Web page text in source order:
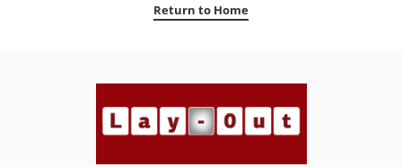
Return to Home